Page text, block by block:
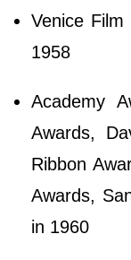
Venice
1958
Academy
Awards,
Ribbon
Awards,
in 1960